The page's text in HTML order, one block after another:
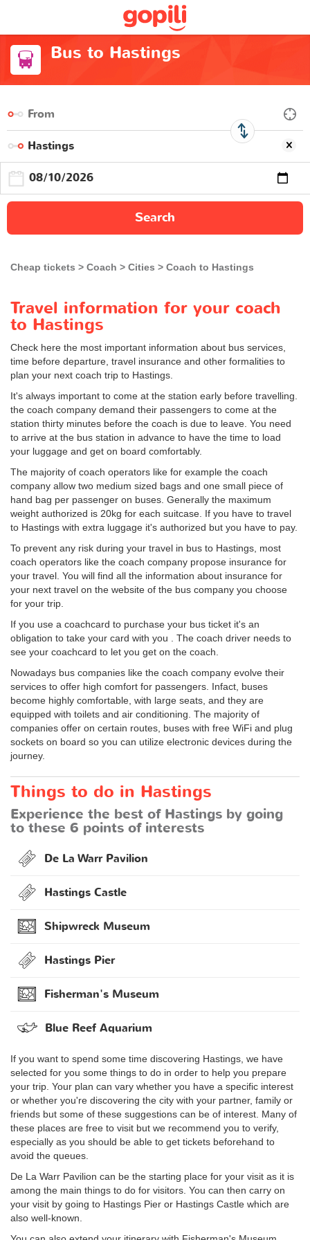
Bus to Hastings
Search
Cheap tickets Coach Cities Coach to Hastings
Travel information for your coach
to Hastings
Check here the most important information about bus services,
time before departure, travel insurance and other formalities to
plan your next coach trip to Hastings.
It's always important to come at the station early before travelling.
the coach company demand their passengers to come at the
station thirty minutes before the coach is due to leave. You need
to arrive at the bus station in advance to have the time to load
your luggage and get on board comfortably.
The majority of coach operators like for example the coach
company allow two medium sized bags and one small piece of
hand bag per passenger on buses. Generally the maximum
weight authorized is 20kg for each suitcase. If you have to travel
to Hastings with extra luggage it's authorized but you have to pay.
To prevent any risk during your travel in bus to Hastings, most
coach operators like the coach company propose insurance for
your travel. You will find all the information about insurance for
your next travel on the website of the bus company you choose
for your trip.
If you use a coachcard to purchase your bus ticket it's an
obligation to take your card with you . The coach driver needs to
see your coachcard to let you get on the coach.
Nowadays bus companies like the coach company evolve their
services to offer high comfort for passengers. Infact, buses
become highly comfortable, with large seats, and they are
equipped with toilets and air conditioning. The majority of
companies offer on certain routes, buses with free WiFi and plug
sockets on board so you can utilize electronic devices during the
journey.
Things to do in Hastings
Experience the best of Hastings by going
to these 6 points of interests
De La Warr Pavilion
Hastings Castle
Shipwreck Museum
Hastings Pier
Fisherman's Museum
Blue Reef Aquarium
If you want to spend some time discovering Hastings, we have
selected for you some things to do in order to help you prepare
your trip. Your plan can vary whether you have a specific interest
or whether you're discovering the city with your partner, family or
friends but some of these suggestions can be of interest. Many of
these places are free to visit but we recommend you to verify,
especially as you should be able to get tickets beforehand to
avoid the queues.
De La Warr Pavilion can be the starting place for your visit as it is
among the main things to do for visitors. You can then carry on
your visit by going to Hastings Pier or Hastings Castle which are
also well-known.